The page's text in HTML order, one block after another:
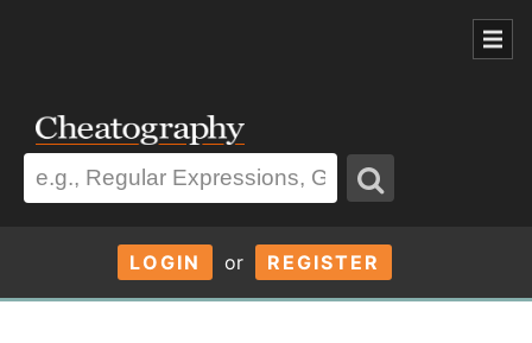
LOGIN or REGISTER